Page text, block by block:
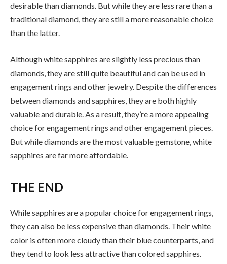
desirable than diamonds. But while they are less rare than a
traditional diamond, they are still a more reasonable choice
than the latter.
Although white sapphires are slightly less precious than
diamonds, they are still quite beautiful and can be used in
engagement rings and other jewelry. Despite the differences
between diamonds and sapphires, they are both highly
valuable and durable. As a result, they’re a more appealing
choice for engagement rings and other engagement pieces.
But while diamonds are the most valuable gemstone, white
sapphires are far more affordable.
THE END
While sapphires are a popular choice for engagement rings,
they can also be less expensive than diamonds. Their white
color is often more cloudy than their blue counterparts, and
they tend to look less attractive than colored sapphires.